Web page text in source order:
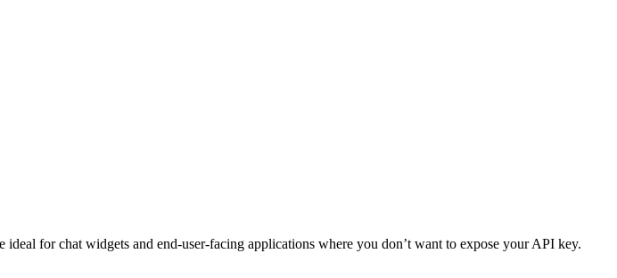
for chat widgets and end-user-facing applications where you don’t want to expose your API key.